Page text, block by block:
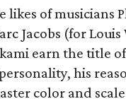
of musicians
Jacobs (for
earn the title
his
color and